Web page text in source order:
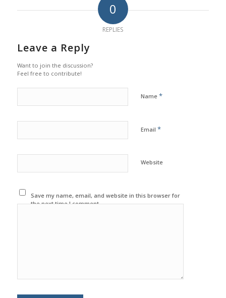
0
REPLIES
Leave a Reply
Want to join the discussion?
Feel free to contribute!
Name *
Email *
Website
Save my name, email, and website in this browser for
the next time I comment.